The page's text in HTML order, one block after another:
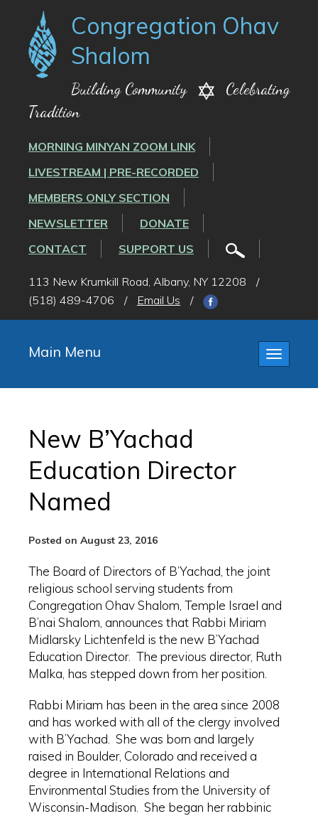
Congregation Ohav
Shalom
Building Community
Celebrating
Tradition
MORNING MINYAN ZOOM LINK
LIVESTREAM | PRE-RECORDED
MEMBERS ONLY SECTION
NEWSLETTER
DONATE
CONTACT
SUPPORT US
113 New Krumkill Road, Albany, NY 12208
/
(518) 489-4706
/ Email Us /
Toggle
Main Menu
New B’Yachad
Education Director
Named
Posted on August 23, 2016
The Board of Directors of B’Yachad, the joint
religious school serving students from
Congregation Ohav Shalom, Temple Israel and
B’nai Shalom, announces that Rabbi Miriam
Midlarsky Lichtenfeld is the new B’Yachad
Education Director. The previous director, Ruth
Malka, has stepped down from her position.
Rabbi Miriam has been in the area since 2008
and has worked with all of the clergy involved
with B’Yachad. She was born and largely
raised in Boulder, Colorado and received a
degree in International Relations and
Environmental Studies from the University of
Wisconsin-Madison. She began her rabbinic